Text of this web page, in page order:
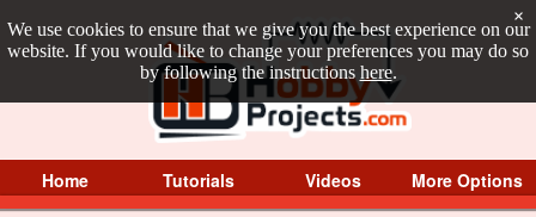
We use cookies to ensure that we give you the best experience on our
website. If you would like to change your preferences you may do so
by following the instructions here.
×
Home Tutorials Videos More Options